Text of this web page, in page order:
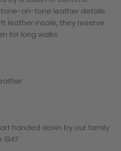
tone-on-tone leather details
leather insole, they reserve
for long walks
handed down by our family